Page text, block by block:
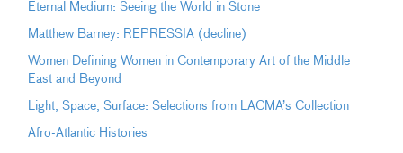
Eternal Medium: Seeing the World in Stone
Matthew Barney: REPRESSIA (decline)
Women Defining Women in Contemporary Art of the Middle
East and Beyond
Light, Space, Surface: Selections from LACMA’s Collection
Afro-Atlantic Histories